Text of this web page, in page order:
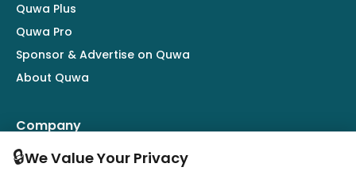
Quwa Plus
Quwa Pro
Sponsor & Advertise on Quwa
About Quwa
Company
Army
🔒We Value Your Privacy